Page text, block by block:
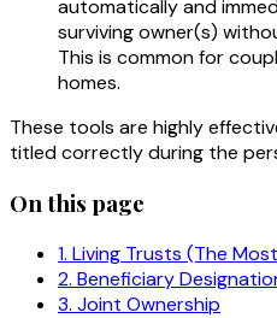
automatically and
surviving owner(s)
This is common for
homes.
These tools are highly
titled correctly during the
On this page
1. Living Trusts (The
2. Beneficiary
3. Joint Ownership